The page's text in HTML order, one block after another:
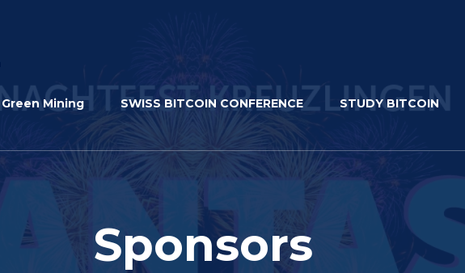
Green Mining SWISS BITCOIN CONFERENCE STUDY BITCOIN
Sponsors